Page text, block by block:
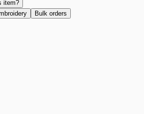
item?
Bulk orders